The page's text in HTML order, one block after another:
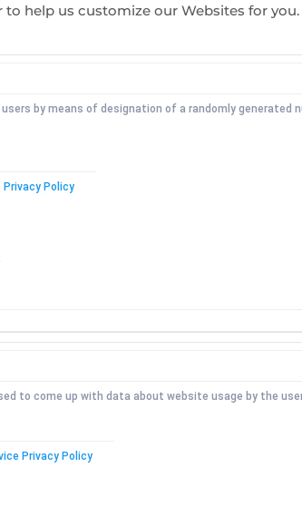
help us customize our Websites for you.
by means of designation of a randomly
Privacy Policy
to come up with data about website usage by the
Privacy Policy